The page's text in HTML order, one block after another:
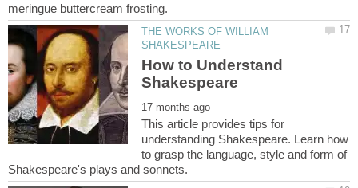
THE WORKS OF WILLIAM
How to Understand
This article provides tips for
understanding Shakespeare. Learn how
to grasp the language, style and form of